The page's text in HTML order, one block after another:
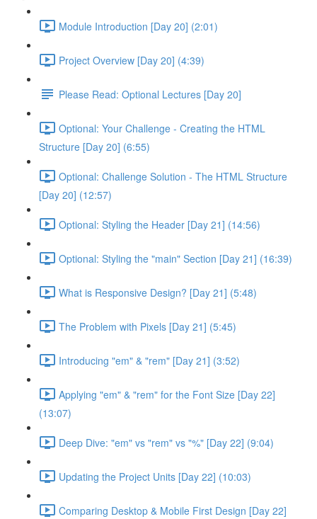
Module Introduction [Day 20] (2:01)
Project Overview [Day 20] (4:39)
Please Read: Optional Lectures [Day 20]
Optional: Your Challenge - Creating the HTML
Structure [Day 20] (6:55)
Optional: Challenge Solution - The HTML Structure
[Day 20] (12:57)
Optional: Styling the Header [Day 21] (14:56)
Optional: Styling the "main" Section [Day 21] (16:39)
What is Responsive Design? [Day 21] (5:48)
The Problem with Pixels [Day 21] (5:45)
Introducing "em" & "rem" [Day 21] (3:52)
Applying "em" & "rem" for the Font Size [Day 22]
(13:07)
Deep Dive: "em" vs "rem" vs "%" [Day 22] (9:04)
Updating the Project Units [Day 22] (10:03)
Comparing Desktop & Mobile First Design [Day 22]